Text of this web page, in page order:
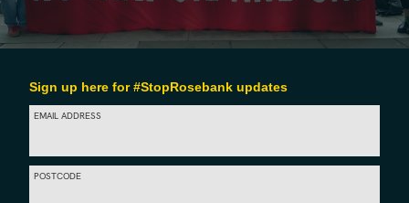
Sign up here for #StopRosebank updates
EMAIL ADDRESS
POSTCODE